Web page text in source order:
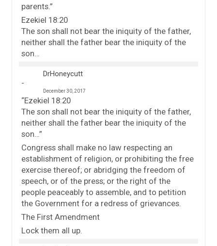
parents.”
Ezekiel 18:20
The son shall not bear the iniquity of the father,
neither shall the father bear the iniquity of the
son…
DrHoneycutt
December 30, 2017
“Ezekiel 18:20
The son shall not bear the iniquity of the father,
neither shall the father bear the iniquity of the
son…”
Congress shall make no law respecting an
establishment of religion, or prohibiting the free
exercise thereof; or abridging the freedom of
speech, or of the press; or the right of the
people peaceably to assemble, and to petition
the Government for a redress of grievances.
The First Amendment
Lock them all up.